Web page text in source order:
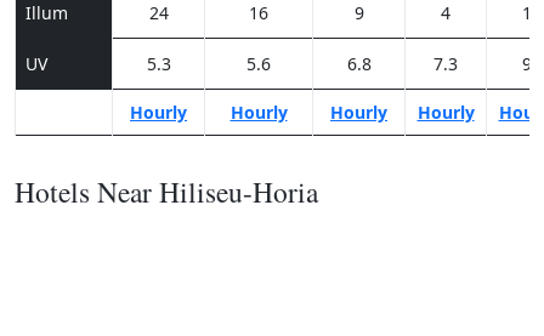
Illum 24 16 9 4 1
UV 5.3 5.6 6.8 7.3 9
Hourly Hourly Hourly Hourly
Hotels Near Hiliseu-Horia